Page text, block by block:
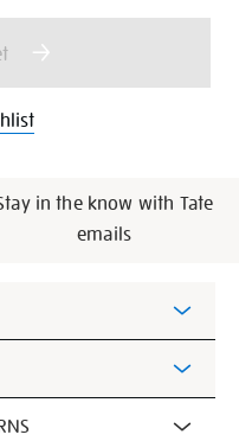
in the know with Tate
emails